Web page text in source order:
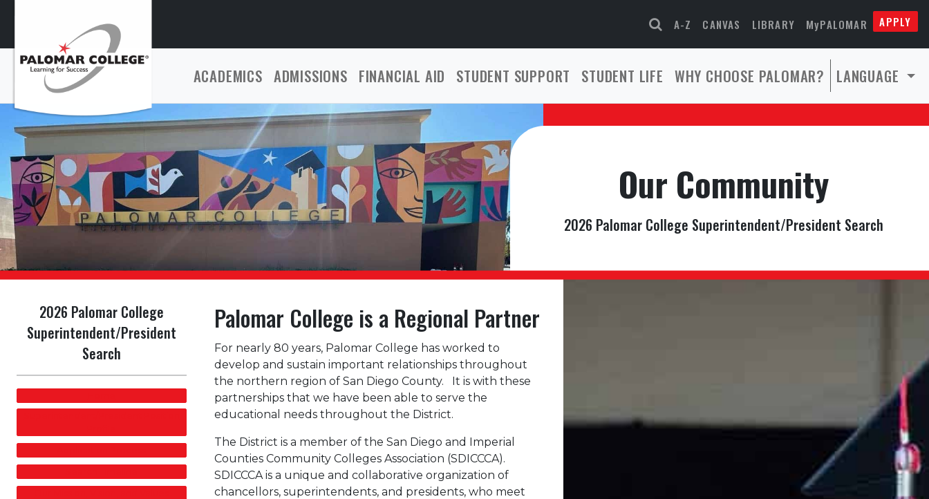
A-Z CANVAS LIBRARY MyPALOMAR APPLY
ACADEMICS ADMISSIONS FINANCIAL AID STUDENT SUPPORT STUDENT LIFE WHY CHOOSE PALOMAR? LANGUAGE
Our Community
2026 Palomar College Superintendent/President Search
2026 Palomar College
Superintendent/President
Search
Palomar College is a Regional Partner
For nearly 80 years, Palomar College has worked to
develop and sustain important relationships throughout
the northern region of San Diego County. It is with these
partnerships that we have been able to serve the
educational needs throughout the District.
The District is a member of the San Diego and Imperial
Counties Community Colleges Association (SDICCCA).
SDICCCA is a unique and collaborative organization of
chancellors, superintendents, and presidents, who meet